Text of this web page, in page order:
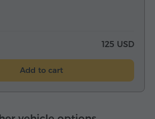
125 USD
Add to cart